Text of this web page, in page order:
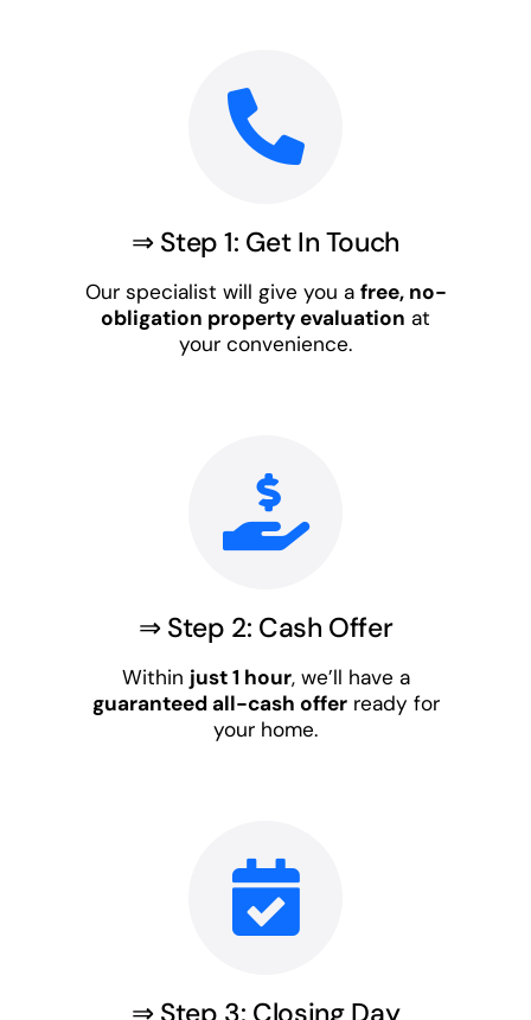
⇒ Step 1: Get In Touch
Our specialist will give you a free, no-
obligation property evaluation at
your convenience.
⇒ Step 2: Cash Offer
Within just 1 hour, we’ll have a
guaranteed all-cash offerready for
your home.
⇒ Step 3: Closing Day